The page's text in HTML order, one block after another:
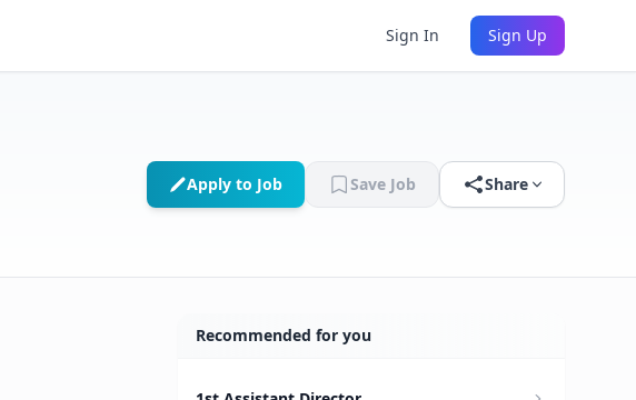
Sign In Sign Up
Apply to Job Save Job Share
Recommended for you